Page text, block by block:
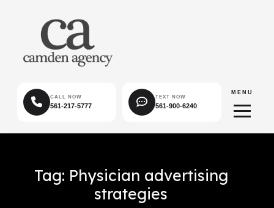
CALL NOW
561-217-5777
TEXT NOW
561-900-6240
MENU
Tag: Physician advertising
strategies